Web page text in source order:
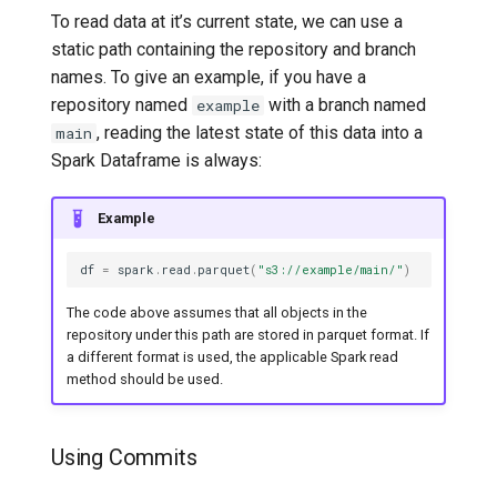
To read data at it’s current state, we can use a
static path containing the repository and branch
names. To give an example, if you have a
repository named example with a branch named
main , reading the latest state of this data into a
Spark Dataframe is always:
Example
df = spark . read . parquet( "s3://example/main/" )
The code above assumes that all objects in the
repository under this path are stored in parquet format. If
a different format is used, the applicable Spark read
method should be used.
Using Commits